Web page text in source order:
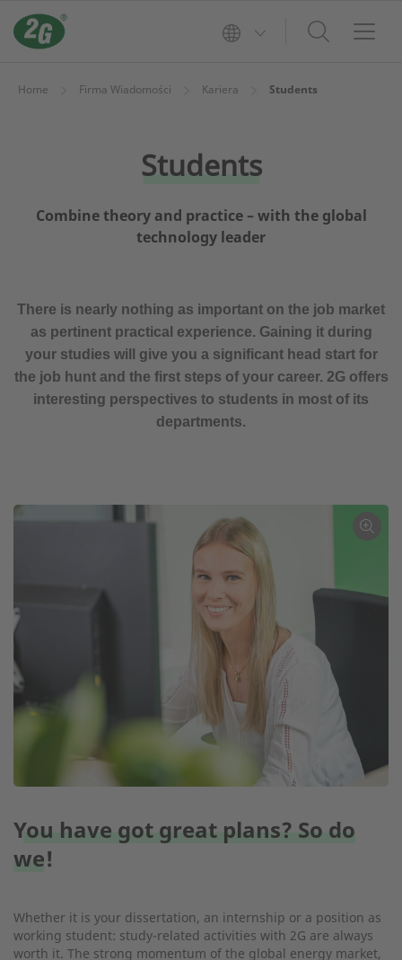
Home Firma Wiadomości Kariera Students
Students
Combine theory and practice – with the global
technology leader
There is nearly nothing as important on the job market
as pertinent practical experience. Gaining it during
your studies will give you a significant head start for
the job hunt and the first steps of your career. 2G offers
interesting perspectives to students in most of its
departments.
You have got great plans? So do
we!
Whether it is your dissertation, an internship or a position as
working student: study-related activities with 2G are always
worth it. The strong momentum of the global energy market,